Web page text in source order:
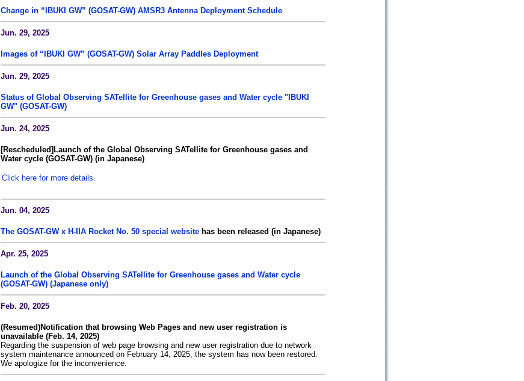
Change in “IBUKI GW” (GOSAT-GW) AMSR3 Antenna Deployment Schedule
Jun. 29, 2025
Images of “IBUKI GW” (GOSAT-GW) Solar Array Paddles Deployment
Jun. 29, 2025
Status of Global Observing SATellite for Greenhouse gases and Water cycle "IBUKI
GW" (GOSAT-GW)
Jun. 24, 2025
[Rescheduled]Launch of the Global Observing SATellite for Greenhouse gases and
Water cycle (GOSAT-GW) (in Japanese)
Click here for more details.
Jun. 04, 2025
The GOSAT-GW x H-IIA Rocket No. 50 special website has been released (in Japanese)
Apr. 25, 2025
Launch of the Global Observing SATellite for Greenhouse gases and Water cycle
(GOSAT-GW) (Japanese only)
Feb. 20, 2025
(Resumed)Notification that browsing Web Pages and new user registration is
unavailable (Feb. 14, 2025)
Regarding the suspension of web page browsing and new user registration due to network
system maintenance announced on February 14, 2025, the system has now been restored.
We apologize for the inconvenience.